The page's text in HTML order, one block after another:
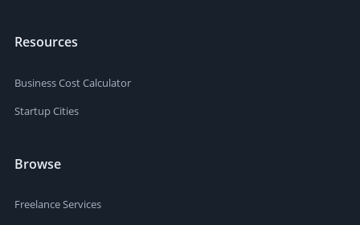
Resources
Business Cost Calculator
Startup Cities
Browse
Freelance Services